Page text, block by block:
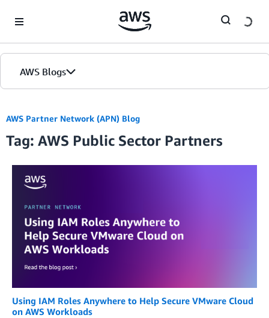
AWS Blogs
Blogs
Editions
AWS Partner Network (APN) Blog
Tag: AWS Public Sector Partners
Using IAM Roles Anywhere to Help Secure VMware Cloud
on AWS Workloads